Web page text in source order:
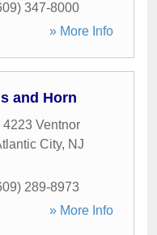
347-8000
» More Info
and Horn
4223 Ventnor
City, NJ
289-8973
» More Info